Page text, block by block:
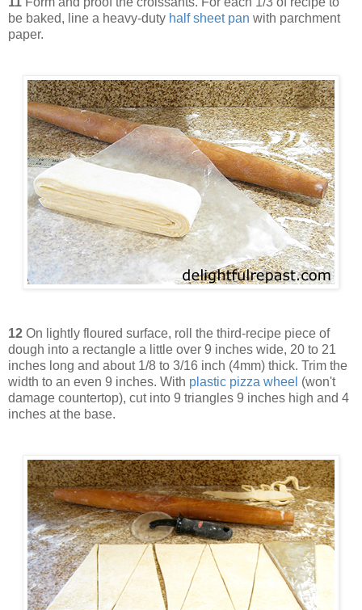
be baked, line a heavy-duty half sheet pan with parchment
paper.
12 On lightly floured surface, roll the third-recipe piece of
dough into a rectangle a little over 9 inches wide, 20 to 21
inches long and about 1/8 to 3/16 inch (4mm) thick. Trim the
width to an even 9 inches. With plastic pizza wheel (won't
damage countertop), cut into 9 triangles 9 inches high and 4
inches at the base.